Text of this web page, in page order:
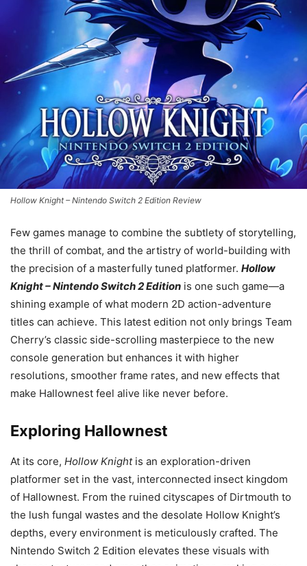
Hollow Knight – Nintendo Switch 2 Edition Review
Few games manage to combine the subtlety of storytelling,
the thrill of combat, and the artistry of world-building with
the precision of a masterfully tuned platformer. Hollow
Knight – Nintendo Switch 2 Edition is one such game—a
shining example of what modern 2D action-adventure
titles can achieve. This latest edition not only brings Team
Cherry’s classic side-scrolling masterpiece to the new
console generation but enhances it with higher
resolutions, smoother frame rates, and new effects that
make Hallownest feel alive like never before.
Exploring Hallownest
At its core, Hollow Knightis an exploration-driven
platformer set in the vast, interconnected insect kingdom
of Hallownest. From the ruined cityscapes of Dirtmouth to
the lush fungal wastes and the desolate Hollow Knight’s
depths, every environment is meticulously crafted. The
Nintendo Switch 2 Edition elevates these visuals with